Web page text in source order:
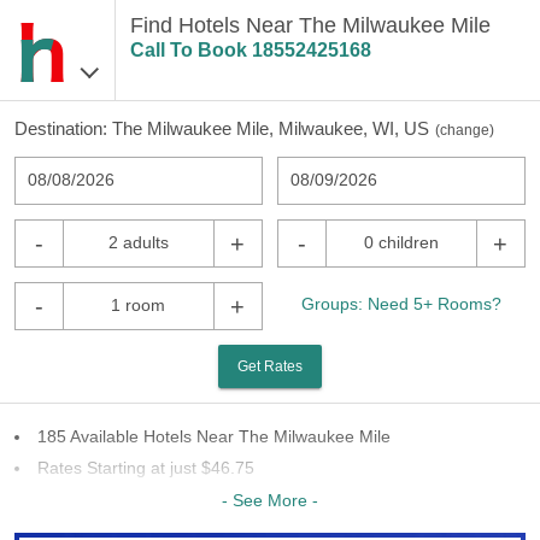
Find Hotels Near The Milwaukee Mile
Call To Book 18552425168
Destination: The Milwaukee Mile, Milwaukee, WI, US (change)
08/08/2026 08/09/2026
- 2 adults + - 0 children +
- 1 room + Groups: Need 5+ Rooms?
Get Rates
185 Available Hotels Near The Milwaukee Mile
Rates Starting at just $46.75
55 Chains To Choose From
Last Minute Inventory!
- See More -